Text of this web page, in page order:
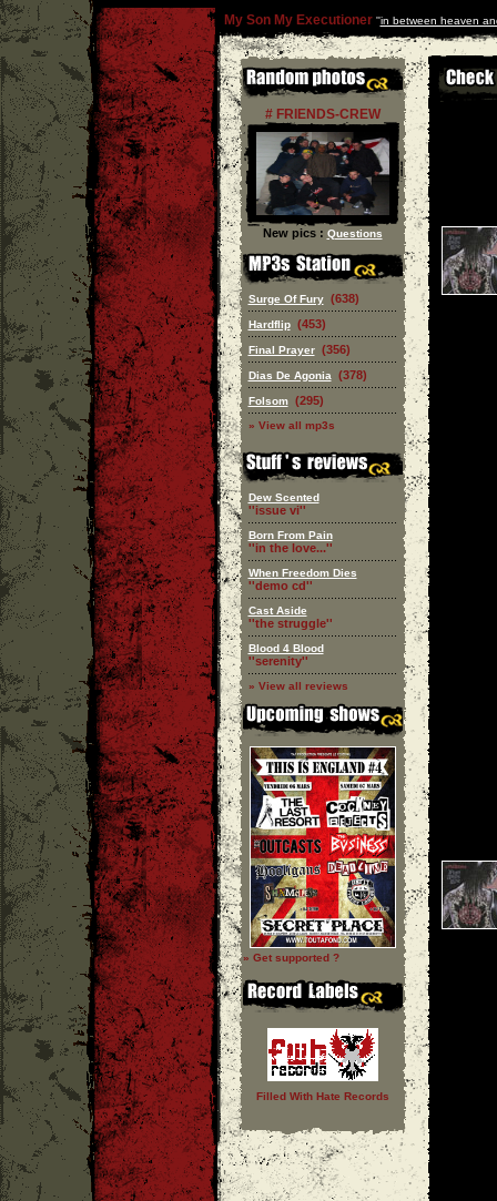
My Son My Executioner''in between heaven
# FRIENDS-CREW
New pics : Questions
Surge Of Fury (638)
Hardflip (453)
Final Prayer (356)
Dias De Agonia (378)
Folsom (295)
» View all mp3s
Dew Scented
''issue vi''
Born From Pain
''in the love...''
When Freedom Dies
''demo cd''
Cast Aside
''the struggle''
Blood 4 Blood
''serenity''
» View all reviews
» Get supported ?
Filled With Hate Records